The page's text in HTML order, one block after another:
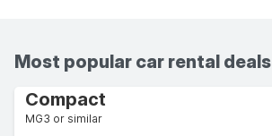
Most popular car rental deals
Compact
MG3 or similar